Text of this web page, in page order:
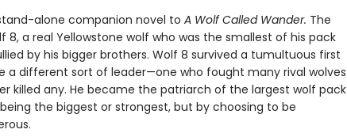
alone companion novel to A Wolf Called Wander. The
8, a real Yellowstone wolf who was the smallest of his pack
by his bigger brothers. Wolf 8 survived a tumultuous first
a different sort of leader—one who fought many rival wolves
killed any. He became the patriarch of the largest wolf pack
the biggest or strongest, but by choosing to be